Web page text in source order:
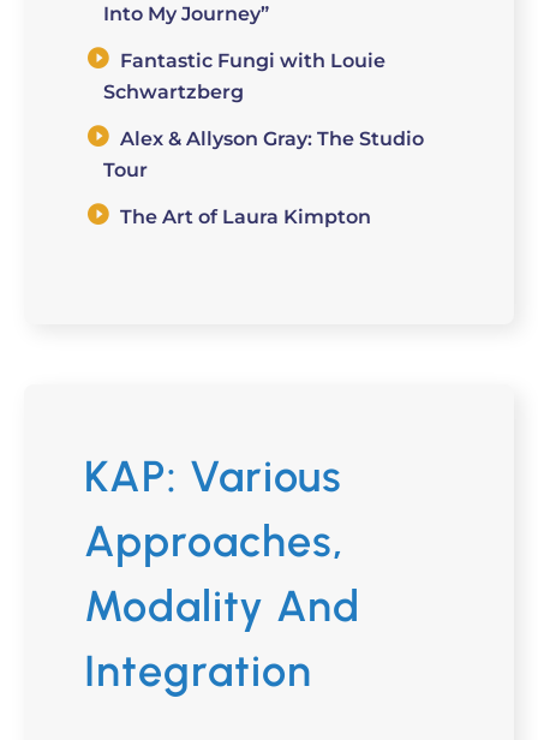
Into My Journey”
Fantastic Fungi with Louie
Schwartzberg
Alex & Allyson Gray: The Studio
Tour
The Art of Laura Kimpton
KAP: Various
Approaches,
Modality And
Integration